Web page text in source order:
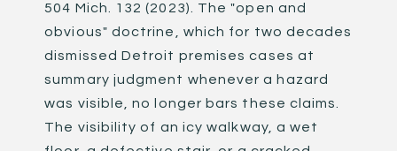
504 Mich. 132 (2023). The "open and
obvious" doctrine, which for two decades
dismissed Detroit premises cases at
summary judgment whenever a hazard
was visible, no longer bars these claims.
The visibility of an icy walkway, a wet